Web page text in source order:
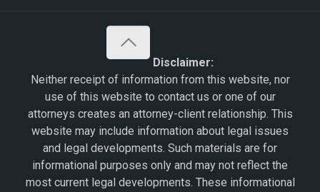
Disclaimer:
Neither receipt of information from this website, nor
use of this website to contact us or one of our
attorneys creates an attorney-client relationship. This
website may include information about legal issues
and legal developments. Such materials are for
informational purposes only and may not reflect the
most current legal developments. These informational